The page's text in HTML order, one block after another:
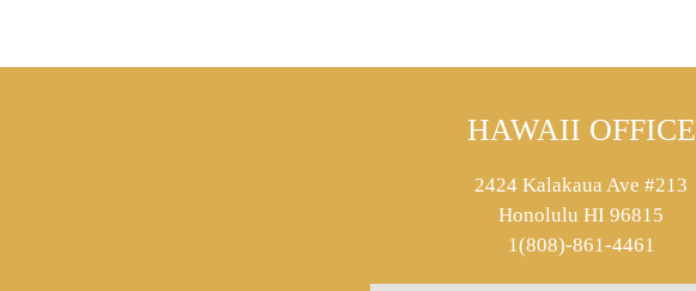
HAWAII OFFICE
2424 Kalakaua Ave #213
Honolulu HI 96815
1(808)-861-4461